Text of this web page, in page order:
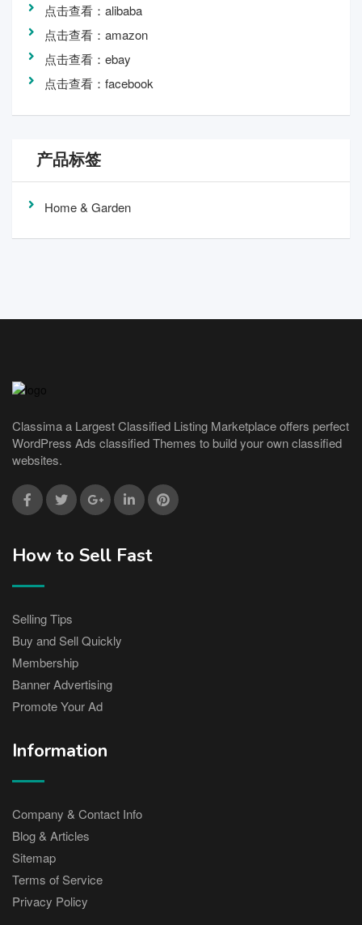
点击查看：alibaba
点击查看：amazon
点击查看：ebay
点击查看：facebook
产品标签
Home & Garden
Classima a Largest Classified Listing Marketplace offers perfect
WordPress Ads classified Themes to build your own classified
websites.
How to Sell Fast
Selling Tips
Buy and Sell Quickly
Membership
Banner Advertising
Promote Your Ad
Information
Company & Contact Info
Blog & Articles
Sitemap
Terms of Service
Privacy Policy